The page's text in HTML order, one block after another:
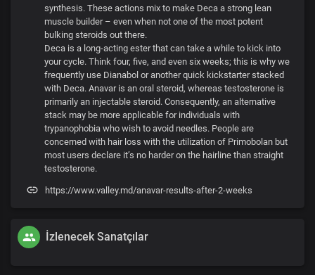
synthesis. These actions mix to make Deca a strong lean
muscle builder – even when not one of the most potent
bulking steroids out there.
Deca is a long-acting ester that can take a while to kick into
your cycle. Think four, five, and even six weeks; this is why we
frequently use Dianabol or another quick kickstarter stacked
with Deca. Anavar is an oral steroid, whereas testosterone is
primarily an injectable steroid. Consequently, an alternative
stack may be more applicable for individuals with
trypanophobia who wish to avoid needles. People are
concerned with hair loss with the utilization of Primobolan but
most users declare it’s no harder on the hairline than straight
testosterone.
https://www.valley.md/anavar-results-after-2-weeks
İzlenecek Sanatçılar